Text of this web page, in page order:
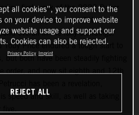
first week of the 2022 Dakar
is currently the top KTM rider,
overall in the rally standings.
Toby Price endured a tough start to
but both have been steadily fighting
order, and now sit eighth and 12th
speed and skill, as well as taking
all cookies”, you consent to the
on your device to improve website
website usage and support our
Cookies can also be rejected.
Privacy Policy Imprint
REJECT ALL